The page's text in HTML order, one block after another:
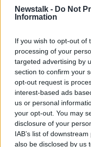
Newstalk - Do Not
Information
If you wish to opt-out of
processing of your
targeted advertising by
section to confirm your
opt-out request is
interest-based ads
us or personal
your opt-out. You may
disclosure of your
IAB’s list of
also be disclosed by us
The court heard that
to be conducted.
Gloria Allred, a
have been
time, I have pursued
committed crimes
"Of all the
however, Mr